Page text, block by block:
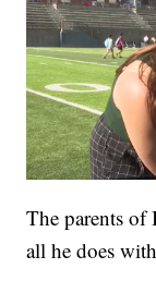
The parents of
all he does